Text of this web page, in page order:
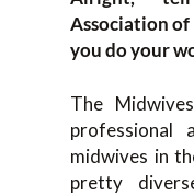
Association of
you do your
The
professional
midwives in
pretty